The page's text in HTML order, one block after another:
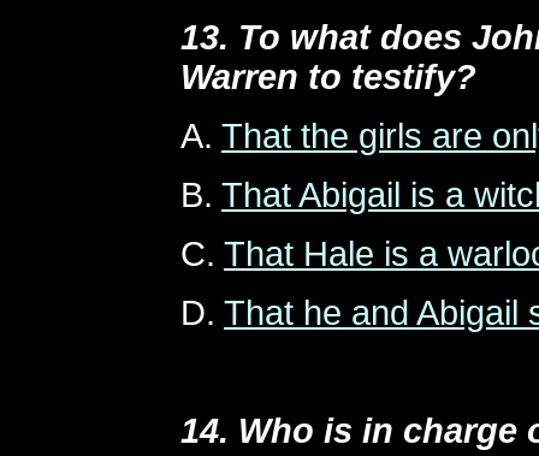
13. To what does
Warren to testify?
A. That the girls are
B. That Abigail is a
C. That Hale is a
D. That he and Abigail
14. Who is in charge